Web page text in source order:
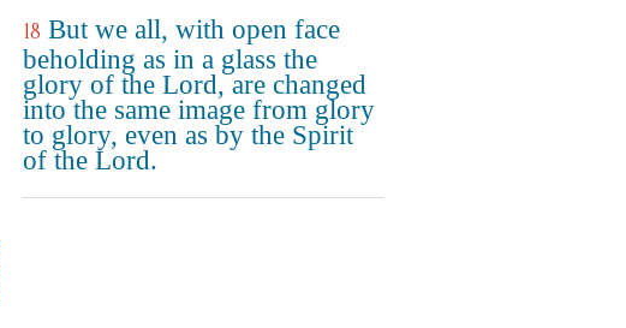
18 But we all, with open face
beholding as in a glass the
glory of the Lord, are changed
into the same image from glory
to glory, even as by the Spirit
of the Lord.